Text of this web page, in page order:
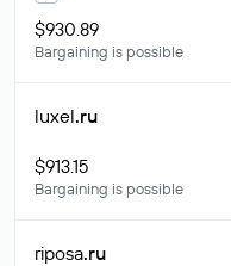
$930.89
Bargaining is possible
luxel.ru
$913.15
Bargaining is possible
riposa.ru